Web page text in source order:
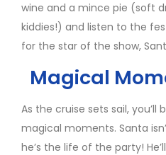
wine and a mince pie (soft
kiddies!) and listen to the
for the star of the show,
Magical
As the cruise sets sail,
magical moments. Santa
he’s the life of the party!